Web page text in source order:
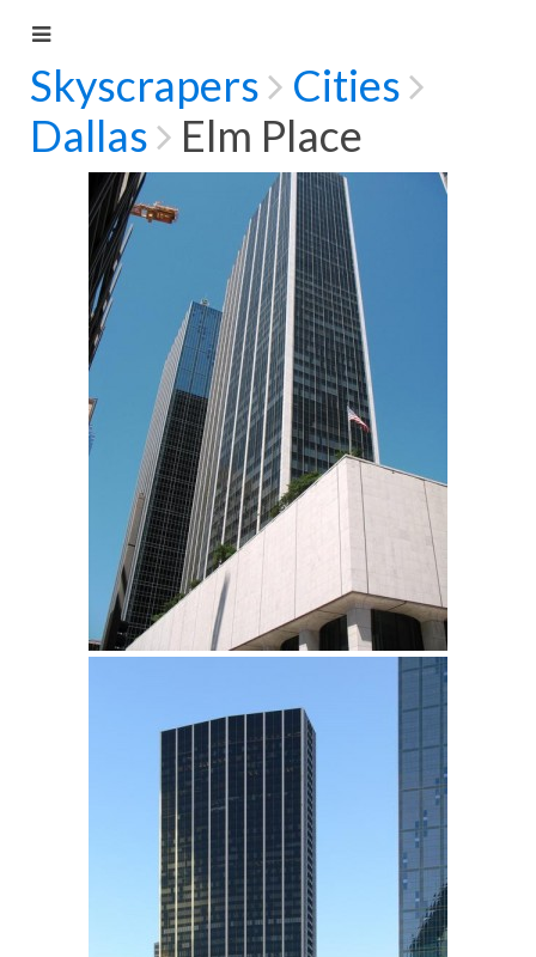
Skyscrapers
Cities
Dallas
Elm Place